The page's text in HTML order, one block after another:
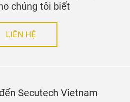
chúng tôi biết
LIÊN HỆ
Secutech Vietnam